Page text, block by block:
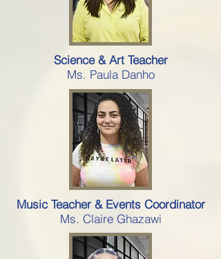
Science & Art Teacher
Ms. Paula Danho
Music Teacher & Events Coordinator
Ms. Claire Ghazawi